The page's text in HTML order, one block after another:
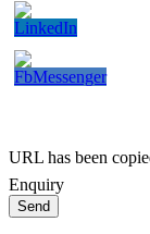
URL has been
Contact
Email*
Enquiry
Send